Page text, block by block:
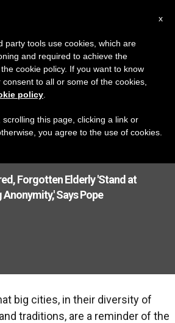
Tagged ‘citi’
Forgotten Elderly 'Stand at
Anonymity,' Says Pope
big cities, in their diversity of
traditions, are a reminder of the
x
party tools use cookies, which are
and required to achieve the
cookie policy. If you want to know
to all or some of the cookies,
policy
scrolling this page, clicking a link or
you agree to the use of cookies.